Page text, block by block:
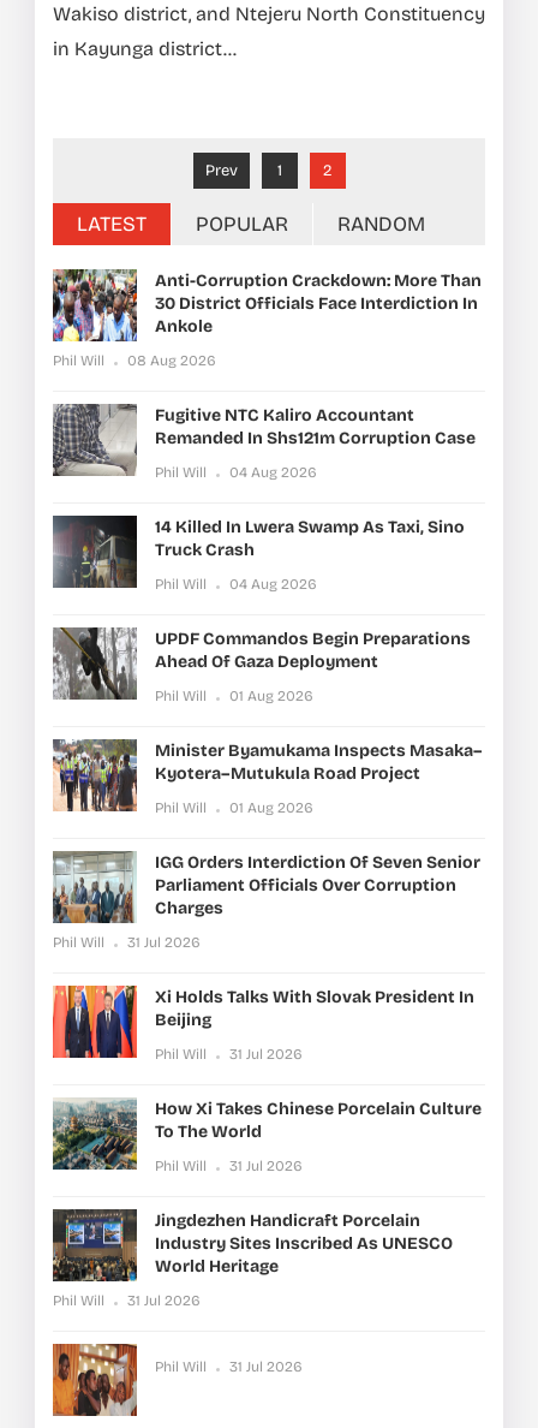
Wakiso district, and Ntejeru North Constituency
in Kayunga district...
Prev 1 2
LATEST POPULAR RANDOM
Anti-Corruption Crackdown: More Than
30 District Officials Face Interdiction In
Ankole
Phil Will 08 Aug 2026
Fugitive NTC Kaliro Accountant
Remanded In Shs121m Corruption Case
Phil Will 04 Aug 2026
14 Killed In Lwera Swamp As Taxi, Sino
Truck Crash
Phil Will 04 Aug 2026
UPDF Commandos Begin Preparations
Ahead Of Gaza Deployment
Phil Will 01 Aug 2026
Minister Byamukama Inspects Masaka–
Kyotera–Mutukula Road Project
Phil Will 01 Aug 2026
IGG Orders Interdiction Of Seven Senior
Parliament Officials Over Corruption
Charges
Phil Will 31 Jul 2026
Xi Holds Talks With Slovak President In
Beijing
Phil Will 31 Jul 2026
How Xi Takes Chinese Porcelain Culture
To The World
Phil Will 31 Jul 2026
Jingdezhen Handicraft Porcelain
Industry Sites Inscribed As UNESCO
World Heritage
Phil Will 31 Jul 2026
Phil Will 31 Jul 2026